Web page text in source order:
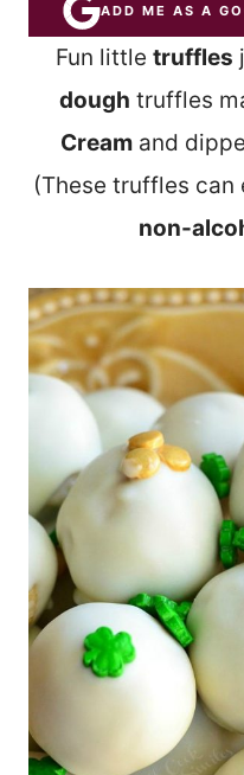
ADD ME AS A
Fun little truffles
dough truffles
Creamand
(These truffles
non-